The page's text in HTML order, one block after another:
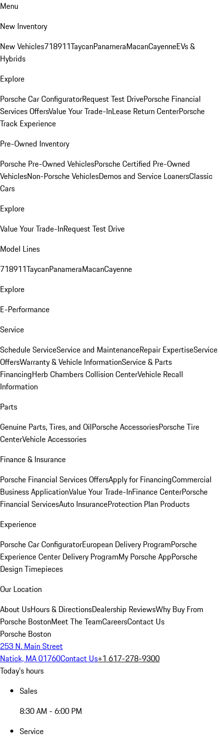
Menu
New Inventory
New Vehicles718911TaycanPanameraMacanCayenneEVs &
Hybrids
Explore
Porsche Car ConfiguratorRequest Test DrivePorsche Financial
Services OffersValue Your Trade-InLease Return CenterPorsche
Track Experience
Pre-Owned Inventory
Porsche Pre-Owned VehiclesPorsche Certified Pre-Owned
VehiclesNon-Porsche VehiclesDemos and Service LoanersClassic
Cars
Explore
Value Your Trade-InRequest Test Drive
Model Lines
718911TaycanPanameraMacanCayenne
Explore
E-Performance
Service
Schedule ServiceService and MaintenanceRepair ExpertiseService
OffersWarranty & Vehicle InformationService & Parts
FinancingHerb Chambers Collision CenterVehicle Recall
Information
Parts
Genuine Parts, Tires, and OilPorsche AccessoriesPorsche Tire
CenterVehicle Accessories
Finance & Insurance
Porsche Financial Services OffersApply for FinancingCommercial
Business ApplicationValue Your Trade-InFinance CenterPorsche
Financial ServicesAuto InsuranceProtection Plan Products
Experience
Porsche Car ConfiguratorEuropean Delivery ProgramPorsche
Experience Center Delivery ProgramMy Porsche AppPorsche
Design Timepieces
Our Location
About UsHours & DirectionsDealership ReviewsWhy Buy From
Porsche BostonMeet The TeamCareersContact Us
Porsche Boston
253 N. Main Street
Natick, MA 01760Contact Us+1 617-278-9300
Today's hours
Sales
8:30 AM - 6:00 PM
Service